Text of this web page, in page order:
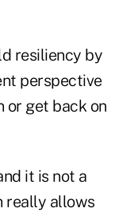
resiliency by
perspective
get back on
it is not a
really allows